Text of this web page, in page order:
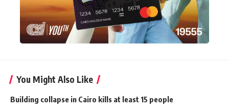
You Might Also Like
Building collapse in Cairo kills at least 15 people